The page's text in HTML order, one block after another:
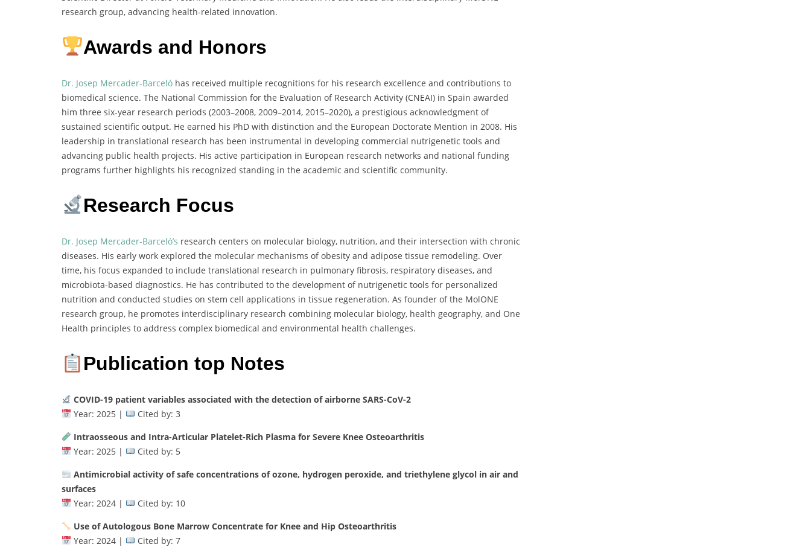
research group, advancing health-related innovation.
Awards and Honors
Dr. Josep Mercader-Barceló has received multiple recognitions for his research excellence and contributions to
biomedical science. The National Commission for the Evaluation of Research Activity (CNEAI) in Spain awarded
him three six-year research periods (2003–2008, 2009–2014, 2015–2020), a prestigious acknowledgment of
sustained scientific output. He earned his PhD with distinction and the European Doctorate Mention in 2008. His
leadership in translational research has been instrumental in developing commercial nutrigenetic tools and
advancing public health projects. His active participation in European research networks and national funding
programs further highlights his recognized standing in the academic and scientific community.
Research Focus
Dr. Josep Mercader-Barceló’s research centers on molecular biology, nutrition, and their intersection with chronic
diseases. His early work explored the molecular mechanisms of obesity and adipose tissue remodeling. Over
time, his focus expanded to include translational research in pulmonary fibrosis, respiratory diseases, and
microbiota-based diagnostics. He has contributed to the development of nutrigenetic tools for personalized
nutrition and conducted studies on stem cell applications in tissue regeneration. As founder of the MolONE
research group, he promotes interdisciplinary research combining molecular biology, health geography, and One
Health principles to address complex biomedical and environmental health challenges.
Publication top Notes
COVID-19 patient variables associated with the detection of airborne SARS-CoV-2
Year: 2025 |
Cited by: 3
Intraosseous and Intra-Articular Platelet-Rich Plasma for Severe Knee Osteoarthritis
Year: 2025 |
Cited by: 5
Antimicrobial activity of safe concentrations of ozone, hydrogen peroxide, and triethylene glycol in air and
surfaces
Year: 2024 |
Cited by: 10
Use of Autologous Bone Marrow Concentrate for Knee and Hip Osteoarthritis
Year: 2024 |
Cited by: 7